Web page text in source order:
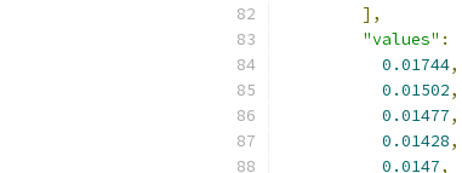
],
"values" :
0.01744,
0.01502,
0.01477,
0.01428,
0.0147,